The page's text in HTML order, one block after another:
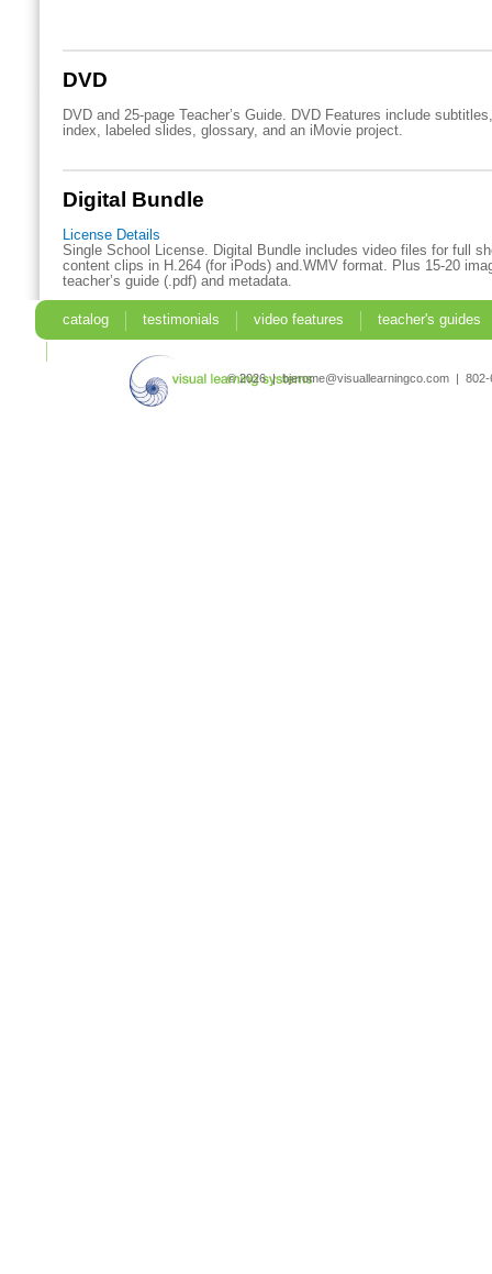
DVD
DVD and 25-page Teacher’s Guide. DVD Features include
index, labeled slides, glossary, and an iMovie project.
Digital Bundle
License Details
Single School License. Digital Bundle includes video files for full
content clips in H.264 (for iPods) and.WMV format. Plus 15-20
teacher’s guide (.pdf) and metadata.
catalog testimonials video features
teacher's guides
© 2026 | bjerome@visuallearningco.com |